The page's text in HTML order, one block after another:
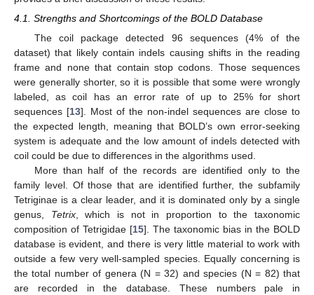
4.1. Strengths and Shortcomings of the BOLD Database
The coil package detected 96 sequences (4% of the
dataset) that likely contain indels causing shifts in the reading
frame and none that contain stop codons. Those sequences
were generally shorter, so it is possible that some were wrongly
labeled, as coil has an error rate of up to 25% for short
sequences [13]. Most of the non-indel sequences are close to
the expected length, meaning that BOLD’s own error-seeking
system is adequate and the low amount of indels detected with
coil could be due to differences in the algorithms used.
More than half of the records are identified only to the
family level. Of those that are identified further, the subfamily
Tetriginae is a clear leader, and it is dominated only by a single
genus, Tetrix, which is not in proportion to the taxonomic
composition of Tetrigidae [15]. The taxonomic bias in the BOLD
database is evident, and there is very little material to work with
outside a few very well-sampled species. Equally concerning is
the total number of genera (N = 32) and species (N = 82) that
are recorded in the database. These numbers pale in